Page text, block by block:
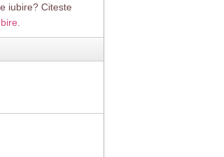
iubire? Citeste